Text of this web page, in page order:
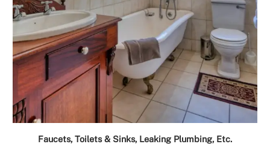
Faucets, Toilets & Sinks, Leaking Plumbing, Etc.